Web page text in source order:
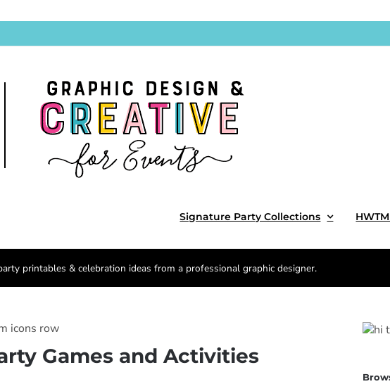
Signature Party Collections
printables & celebration ideas from a professional graphic designer.
Games and Activities